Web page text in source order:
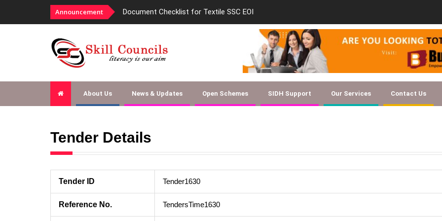
Announcement Document Checklist for Textile SSC EOI new-skill-
About Us News & Updates Open Schemes SIDH Support Our Services Contact Us
Tender Details
Tender ID Tender1630
Reference No. TendersTime1630